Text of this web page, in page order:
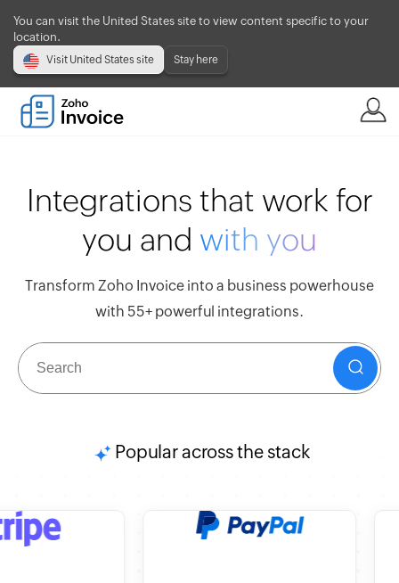
You can visit the United States site to view content specific to your
location.
Visit United States site Stay here
Integrations that work for
you and with you
Transform Zoho Invoice into a business powerhouse
with 55+ powerful integrations.
Popular across the stack